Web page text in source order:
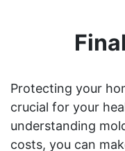
Protecting your
crucial for your
understanding
costs, you can